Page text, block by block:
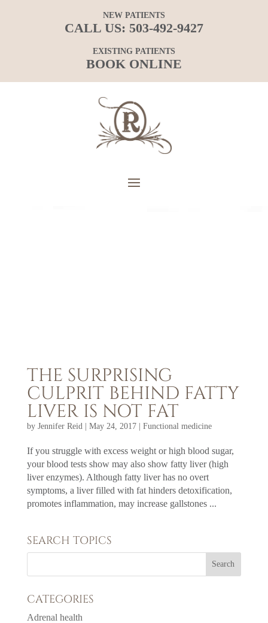
NEW PATIENTS
CALL US: 503-492-9427
EXISTING PATIENTS
BOOK ONLINE
THE SURPRISING
CULPRIT BEHIND FATTY
LIVER IS NOT FAT
by Jennifer Reid May 24, 2017| Functional medicine
If you struggle with excess weight or high blood sugar,
your blood tests show may also show fatty liver (high
liver enzymes). Although fatty liver has no overt
symptoms, a liver filled with fat hinders detoxification,
promotes inflammation, may increase gallstones ...
SEARCH TOPICS
CATEGORIES
Adrenal health